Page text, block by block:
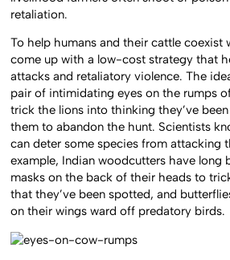
retaliation.
To help humans and their cattle coexist
come up with a low-cost strategy that
attacks and retaliatory violence. The
pair of intimidating eyes on the rumps
trick the lions into thinking they’ve
them to abandon the hunt. Scientists
can deter some species from attacking
example, Indian woodcutters have long
masks on the back of their heads to
that they’ve been spotted, and
on their wings ward off predatory birds.